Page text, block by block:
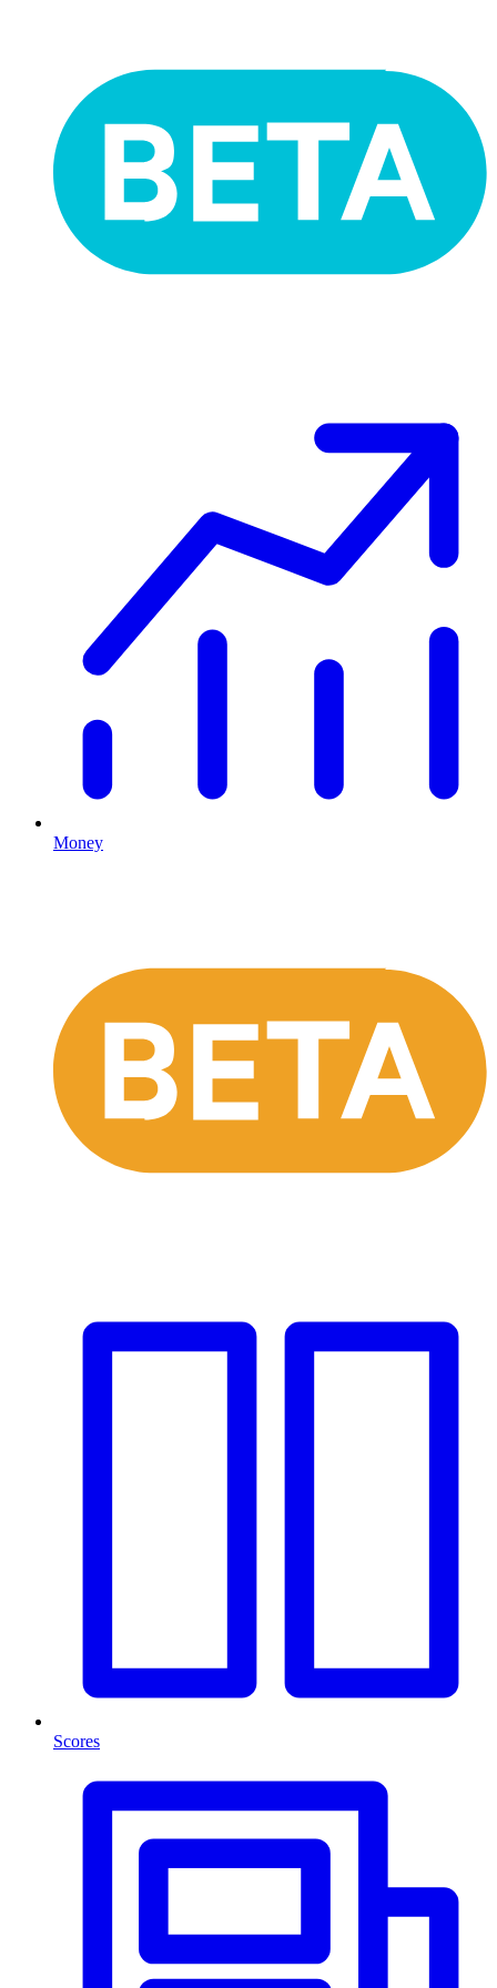
Money
Scores